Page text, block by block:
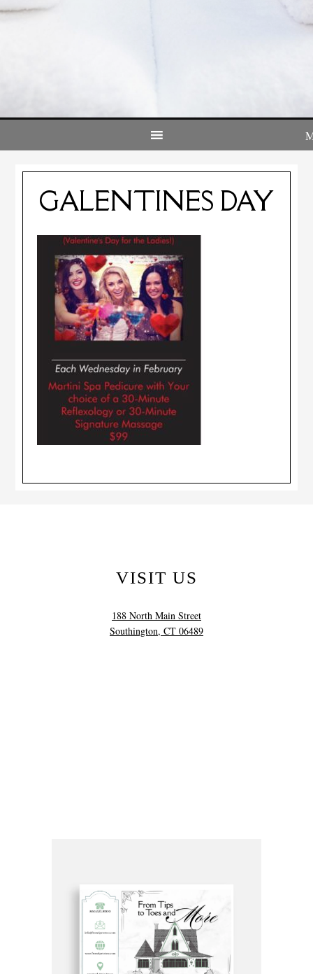
GALENTINES DAY
VISIT US
188 North Main Street
Southington, CT 06489